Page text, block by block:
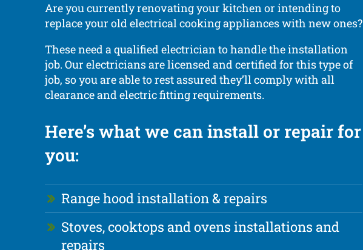
Are you currently renovating your kitchen or intending to
replace your old electrical cooking appliances with new ones?
These need a qualified electrician to handle the installation
job. Our electricians are licensed and certified for this type of
job, so you are able to rest assured they’ll comply with all
clearance and electric fitting requirements.
Here’s what we can install or repair for
you:
Range hood installation & repairs
Stoves, cooktops and ovens installations and
repairs